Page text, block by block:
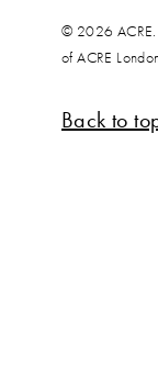
© 2026 ACRE.
of ACRE
Back to